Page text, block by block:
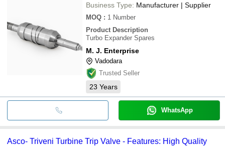
Business Type: Manufacturer | Supplier
MOQ : 1 Number
Product Description
Turbo Expander Spares
M. J. Enterprise
Vadodara
Trusted Seller
23 Years
WhatsApp
Asco- Triveni Turbine Trip Valve - Features: High Quality